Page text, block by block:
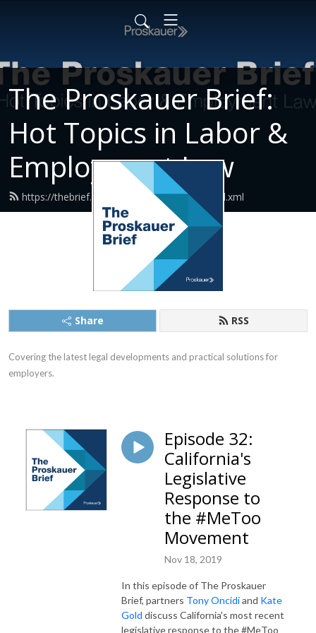
The Proskauer Brief:
Hot Topics in Labor &
Employment Law
https://thebrief.proskauerpodcasts.com/feed.xml
Share RSS
Covering the latest legal developments and practical solutions for
employers.
Episode 32:
California's
Legislative
Response to
the #MeToo
Movement
Nov 18, 2019
In this episode of The Proskauer
Brief, partners Tony Oncidiand Kate
Gold discuss California's most recent
legislative response to the #MeToo